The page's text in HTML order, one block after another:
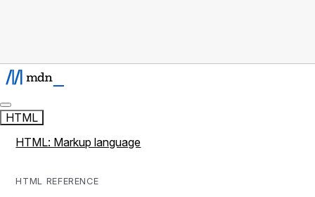
HTML
HTML: Markup language
HTML REFERENCE